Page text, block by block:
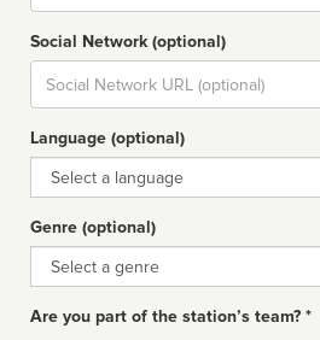
Social Network (optional)
Social
url
Language (optional)
Language
Genre (optional)
Genre
Are you part of the station’s team? *